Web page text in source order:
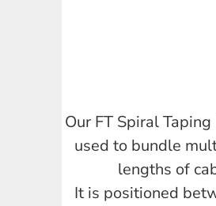
Our FT Spiral
used to bundle
lengths of
It is positioned